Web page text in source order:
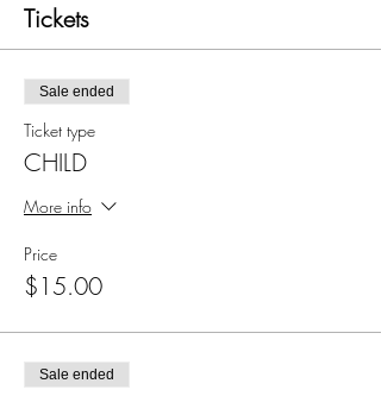
Tickets
Sale ended
Ticket type
CHILD
More info
Price
$15.00
Sale ended